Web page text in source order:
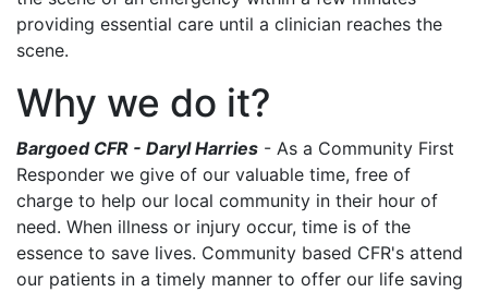
providing essential care until a clinician reaches the
scene.
Why we do it?
Bargoed CFR - Daryl Harries - As a Community First
Responder we give of our valuable time, free of
charge to help our local community in their hour of
need. When illness or injury occur, time is of the
essence to save lives. Community based CFR's attend
our patients in a timely manner to offer our life saving